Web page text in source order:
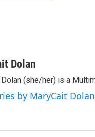
Dolan
Dolan (she/her) is a
by MaryCait Dolan